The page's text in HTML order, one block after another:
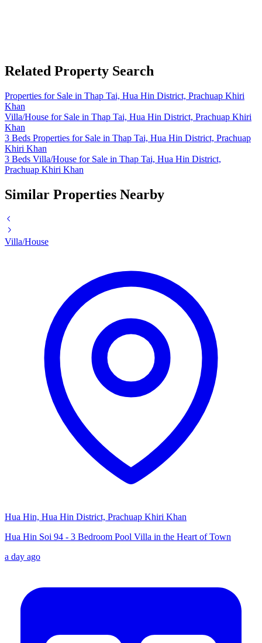
Related Property Search
Properties for Sale in Thap Tai, Hua Hin District, Prachuap Khiri
Khan
Villa/House for Sale in Thap Tai, Hua Hin District, Prachuap Khiri
Khan
3 Beds Properties for Sale in Thap Tai, Hua Hin District, Prachuap
Khiri Khan
3 Beds Villa/House for Sale in Thap Tai, Hua Hin District,
Prachuap Khiri Khan
Similar Properties Nearby
Villa/House
Hua Hin, Hua Hin District, Prachuap Khiri Khan
Hua Hin Soi 94 - 3 Bedroom Pool Villa in the Heart of Town
a day ago